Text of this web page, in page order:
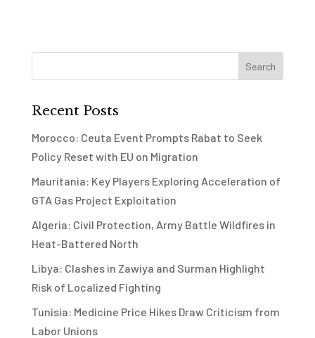
Recent Posts
Morocco: Ceuta Event Prompts Rabat to Seek
Policy Reset with EU on Migration
Mauritania: Key Players Exploring Acceleration of
GTA Gas Project Exploitation
Algeria: Civil Protection, Army Battle Wildfires in
Heat-Battered North
Libya: Clashes in Zawiya and Surman Highlight
Risk of Localized Fighting
Tunisia: Medicine Price Hikes Draw Criticism from
Labor Unions